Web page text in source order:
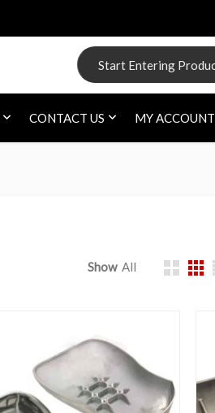
Search for:
CONTACT US MY ACCOUNT
Show All